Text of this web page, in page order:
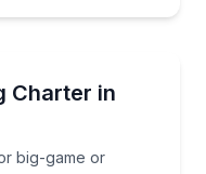
Charter in
big-game or
for big-game or